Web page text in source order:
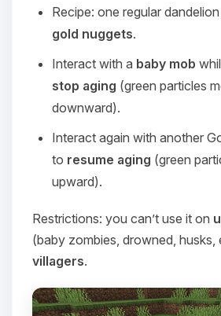
Recipe: one regular
gold nuggets.
Interact with a baby mob
stop aging (green particles
downward).
Interact again with another
to resume aging (green
upward).
Restrictions: you can’t use it on
(baby zombies, drowned, husks,
villagers.